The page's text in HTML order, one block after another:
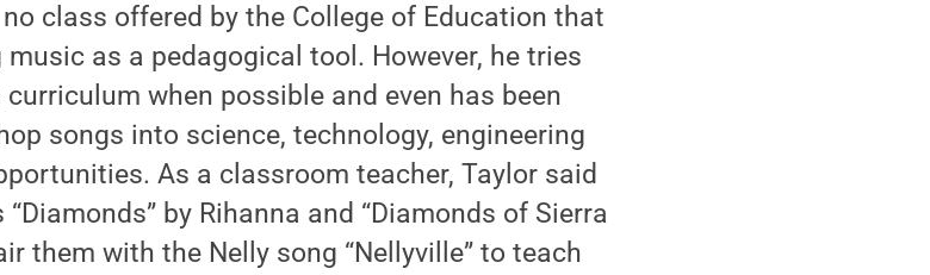
class offered by the College of Education that
as a pedagogical tool. However, he tries
when possible and even has been
songs into science, technology, engineering
As a classroom teacher, Taylor said
by Rihanna and “Diamonds of Sierra
them with the Nelly song “Nellyville” to teach